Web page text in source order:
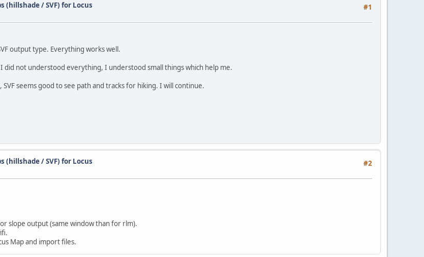
#1
(hillshade / SVF) for Locus
output type. Everything works well.
did not understood everything, I understood small things which help me.
seems good to see path and tracks for hiking. I will continue.
#2
(hillshade / SVF) for Locus
slope output (same window than for rlm).
Map and import files.